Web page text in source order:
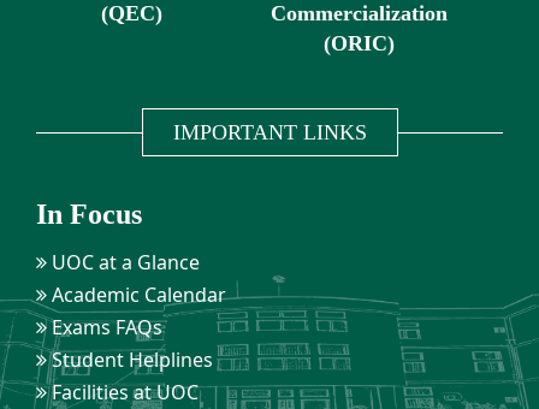
(QEC)
Commercialization
(ORIC)
IMPORTANT LINKS
In Focus
UOC at a Glance
Academic Calendar
Exams FAQs
Student Helplines
Facilities at UOC